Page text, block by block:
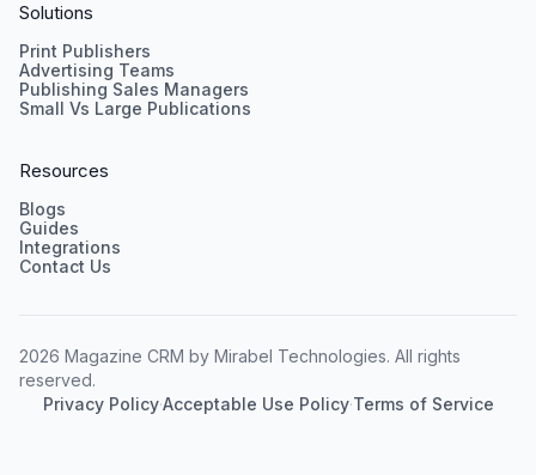
Solutions
Print Publishers
Advertising Teams
Publishing Sales Managers
Small Vs Large Publications
Resources
Blogs
Guides
Integrations
Contact Us
2026 Magazine CRM by Mirabel Technologies. All rights
reserved.
Privacy Policy·Acceptable Use Policy·Terms of Service